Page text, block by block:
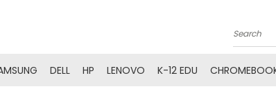
Search
DELL HP LENOVO K-12 EDU